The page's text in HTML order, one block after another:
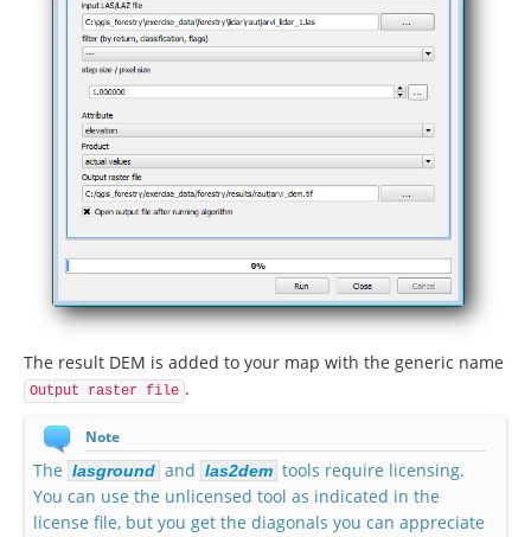
The result DEM is added to your map with the generic name
Output raster file .
Note
The lasground and las2dem tools require licensing.
You can use the unlicensed tool as indicated in the
license file, but you get the diagonals you can appreciate